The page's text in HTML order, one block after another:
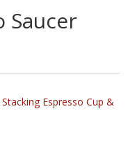
Saucer
Stacking Espresso Cup &